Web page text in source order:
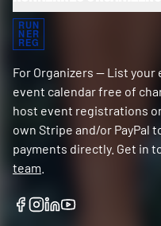
RUN
NER
REG
For Organizers — List
event calendar free of
host event registrations
own Stripe and/or PayPal
payments directly. Get in
team